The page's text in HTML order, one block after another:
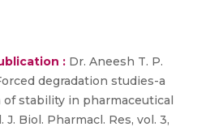
: Dr. Aneesh T. P.
degradation studies-a
stability in pharmaceutical
Biol. Pharmacl. Res, vol. 3,